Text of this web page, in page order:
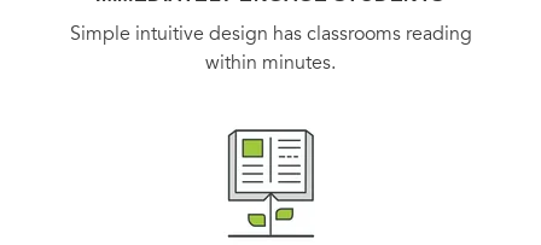
Simple intuitive design has classrooms reading
within minutes.